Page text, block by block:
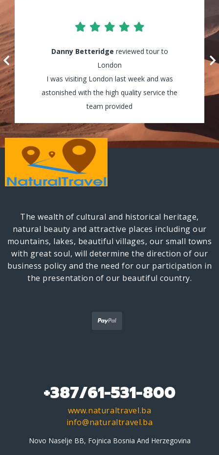
Danny Betteridge reviewed tour to
London
I was visiting London last week and was
astonished with the high quality service the
team provided
Lily Watersreviewed tour to Cappadocia
It was amazing! I enjoyed every minute of
my tour and the guides were really helpful
and assisted my group through all the way!
The wealth of cultural and historical heritage,
natural beauty and attractive places including our
mountains, lakes, beautiful villages, our small towns
with great soul, will determine the direction of our
business policy and the need for our participation in
the presentation of our beautiful country.
+387/61-531-800
www.naturaltravel.ba
info@naturaltravel.ba
Novo Naselje BB, Fojnica Bosnia And Herzegovina